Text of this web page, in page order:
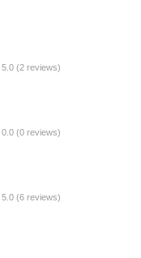
5.0 (2 reviews)
0.0 (0 reviews)
5.0 (6 reviews)